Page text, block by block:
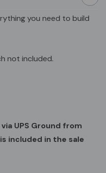
you need to build
not included.
UPS Ground from
included in the sale